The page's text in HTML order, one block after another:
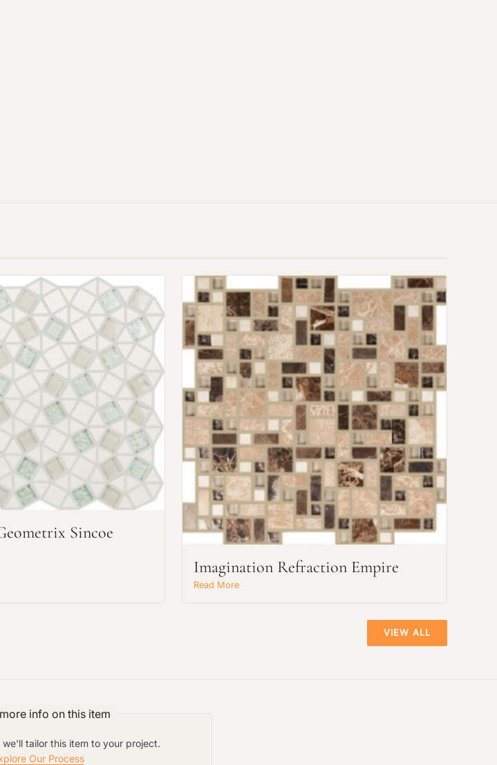
Sincoe
Imagination Refraction Empire
Read More
VIEW ALL
info on this item
we'll tailor this item to your project.
Our Process
an Estimate
Our Process
Type: